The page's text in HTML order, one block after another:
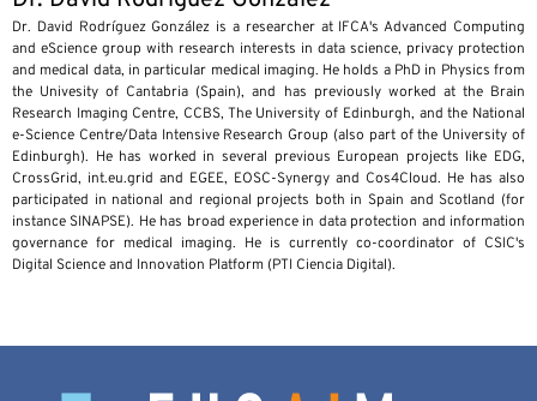
Dr. David Rodríguez González is a researcher at IFCA's Advanced Computing
and eScience group with research interests in data science, privacy protection
and medical data, in particular medical imaging. He holds a PhD in Physics from
the Univesity of Cantabria (Spain), and has previously worked at the Brain
Research Imaging Centre, CCBS, The University of Edinburgh, and the National
e-Science Centre/Data Intensive Research Group (also part of the University of
Edinburgh). He has worked in several previous European projects like EDG,
CrossGrid, int.eu.grid and EGEE, EOSC-Synergy and Cos4Cloud. He has also
participated in national and regional projects both in Spain and Scotland (for
instance SINAPSE). He has broad experience in data protection and information
governance for medical imaging. He is currently co-coordinator of CSIC's
Digital Science and Innovation Platform (PTI Ciencia Digital).